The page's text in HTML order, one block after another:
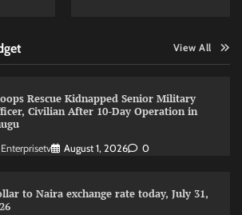
View All
Rescue Kidnapped Senior Military
Civilian After 10-Day Operation in
Enterprisetv August 1, 2026 0
to Naira exchange rate today, July 31,